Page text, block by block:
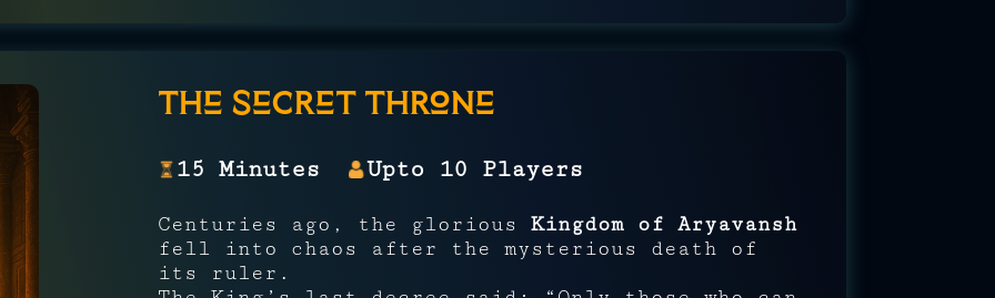
The Secret Throne
15 Minutes Upto 10 Players
Centuries ago, the glorious Kingdom of Aryavansh
fell into chaos after the mysterious death of
its ruler.